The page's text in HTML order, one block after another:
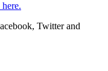
Twitter and